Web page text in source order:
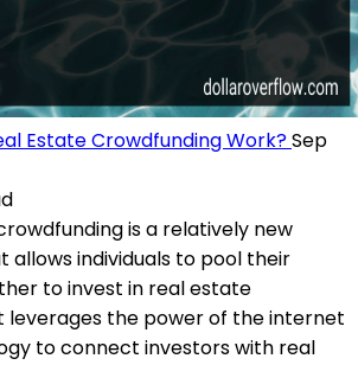
Estate Crowdfunding Work?Sep
is a relatively new
individuals to pool their
to invest in real estate
leverages the power of the internet
to connect investors with real